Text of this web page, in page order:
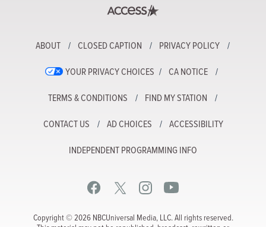
ABOUT CLOSED CAPTION PRIVACY POLICY
YOUR PRIVACY CHOICES CA NOTICE
TERMS & CONDITIONS FIND MY STATION
CONTACT US AD CHOICES ACCESSIBILITY
INDEPENDENT PROGRAMMING INFO
Copyright © 2026 NBCUniversal Media, LLC. All rights reserved.